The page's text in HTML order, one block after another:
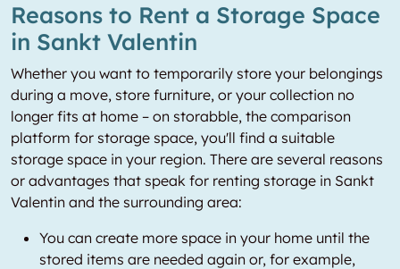
Reasons to Rent a Storage Space
in Sankt Valentin
Whether you want to temporarily store your belongings
during a move, store furniture, or your collection no
longer fits at home – on storabble, the comparison
platform for storage space, you'll find a suitable
storage space in your region. There are several reasons
or advantages that speak for renting storage in Sankt
Valentin and the surrounding area:
You can create more space in your home until the
stored items are needed again or, for example,